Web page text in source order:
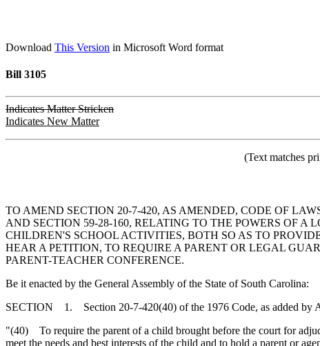
Download This Version in Microsoft Word format
Bill 3105
Indicates Matter Stricken
Indicates New Matter
(Text matches
TO AMEND SECTION 20-7-420, AS AMENDED, CODE OF
AND SECTION 59-28-160, RELATING TO THE POWERS OF
CHILDREN'S SCHOOL ACTIVITIES, BOTH SO AS TO
HEAR A PETITION, TO REQUIRE A PARENT OR LEGAL
PARENT-TEACHER CONFERENCE.
Be it enacted by the General Assembly of the State of South Carolina:
SECTION 1. Section 20-7-420(40) of the 1976 Code, as added by
"(40) To require the parent of a child brought before the court for
meet the needs and best interests of the child and to hold a parent or